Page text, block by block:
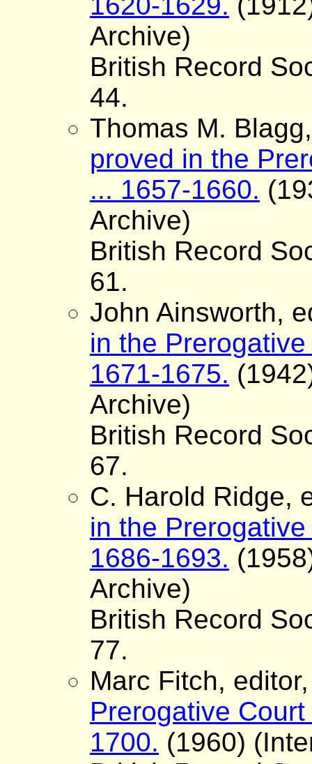
Archive)
British Record
44.
Thomas M.
proved in the
... 1657-1660.
Archive)
British Record
61.
John Ainsworth,
in the
1671-1675.
Archive)
British Record
67.
C. Harold Ridge,
in the
1686-1693.
Archive)
British Record
77.
Marc Fitch,
Prerogative
1700. (1960)